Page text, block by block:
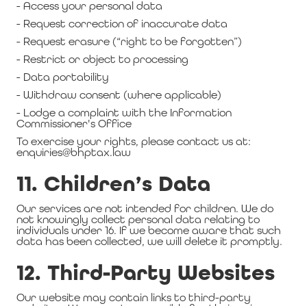
- Access your personal data
- Request correction of inaccurate data
- Request erasure (“right to be forgotten”)
- Restrict or object to processing
- Data portability
- Withdraw consent (where applicable)
- Lodge a complaint with the Information
Commissioner's Office
To exercise your rights, please contact us at:
enquiries@bhptax.law
11. Children’s Data
Our services are not intended for children. We do
not knowingly collect personal data relating to
individuals under 16. If we become aware that such
data has been collected, we will delete it promptly.
12. Third-Party Websites
Our website may contain links to third-party